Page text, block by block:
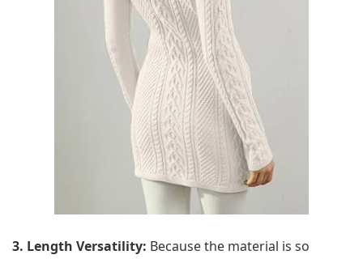
3. Length Versatility: Because the material is so